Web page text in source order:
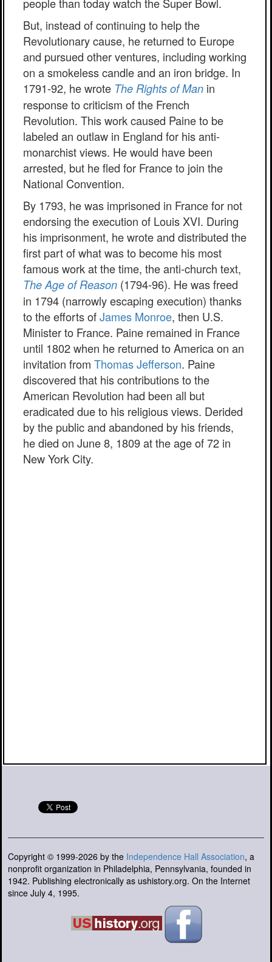
But, instead of continuing to help the
Revolutionary cause, he returned to Europe
and pursued other ventures, including working
on a smokeless candle and an iron bridge. In
1791-92, he wrote The Rights of Man in
response to criticism of the French
Revolution. This work caused Paine to be
labeled an outlaw in England for his anti-
monarchist views. He would have been
arrested, but he fled for France to join the
National Convention.
By 1793, he was imprisoned in France for not
endorsing the execution of Louis XVI. During
his imprisonment, he wrote and distributed the
first part of what was to become his most
famous work at the time, the anti-church text,
The Age of Reason (1794-96). He was freed
in 1794 (narrowly escaping execution) thanks
to the efforts ofJames Monroe, then U.S.
Minister to France. Paine remained in France
until 1802 when he returned to America on an
invitation from Thomas Jefferson. Paine
discovered that his contributions to the
American Revolution had been all but
eradicated due to his religious views. Derided
by the public and abandoned by his friends,
he died on June 8, 1809 at the age of 72 in
New York City.
Copyright © 1999-2026 by the Independence Hall Association, a
nonprofit organization in Philadelphia, Pennsylvania, founded in
1942. Publishing electronically as ushistory.org. On the Internet
since July 4, 1995.